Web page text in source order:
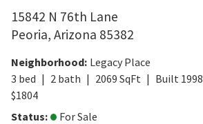
15842 N 76th Lane
Peoria, Arizona 85382
Neighborhood: Legacy Place
3 bed 2 bath 2069 SqFt Built 1998
$1804
Status:
For Sale